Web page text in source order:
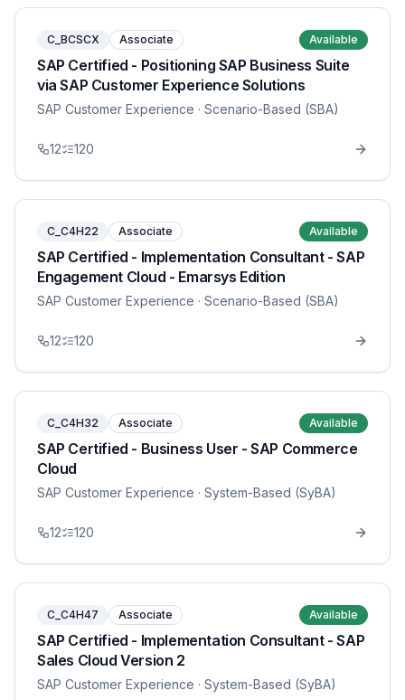
C_BCSCX Associate Available
SAP Certified - Positioning SAP Business Suite
via SAP Customer Experience Solutions
SAP Customer Experience · Scenario-Based (SBA)
12 120
C_C4H22 Associate Available
SAP Certified - Implementation Consultant - SAP
Engagement Cloud - Emarsys Edition
SAP Customer Experience · Scenario-Based (SBA)
12 120
C_C4H32 Associate Available
SAP Certified - Business User - SAP Commerce
Cloud
SAP Customer Experience · System-Based (SyBA)
12 120
C_C4H47 Associate Available
SAP Certified - Implementation Consultant - SAP
Sales Cloud Version 2
SAP Customer Experience · System-Based (SyBA)